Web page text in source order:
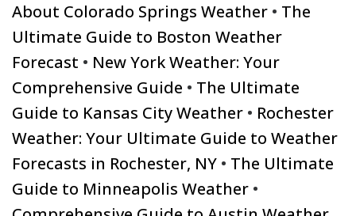
About Colorado Springs Weather • The
Ultimate Guide to Boston Weather
Forecast • New York Weather: Your
Comprehensive Guide • The Ultimate
Guide to Kansas City Weather • Rochester
Weather: Your Ultimate Guide to Weather
Forecasts in Rochester, NY • The Ultimate
Guide to Minneapolis Weather •